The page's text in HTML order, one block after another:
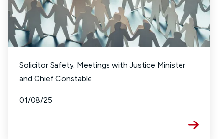
Solicitor Safety: Meetings with Justice Minister
and Chief Constable
01/08/25